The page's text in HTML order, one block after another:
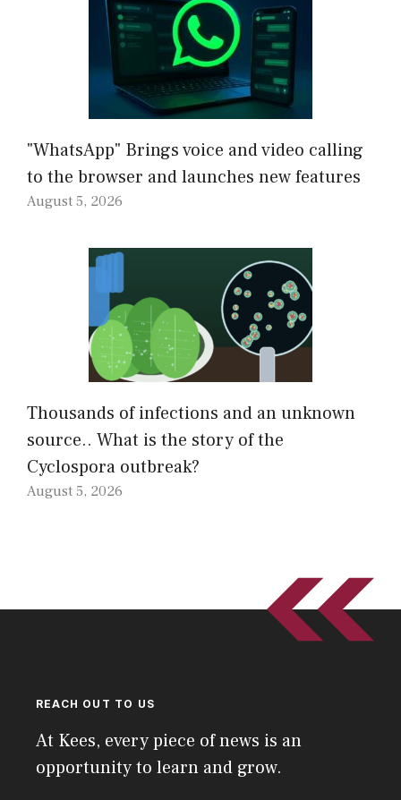
"WhatsApp" Brings voice and video calling
to the browser and launches new features
August 5, 2026
Thousands of infections and an unknown
source.. What is the story of the
Cyclospora outbreak?
August 5, 2026
REACH OUT TO US
At Kees, every piece of news is an
opportunity to learn and grow.